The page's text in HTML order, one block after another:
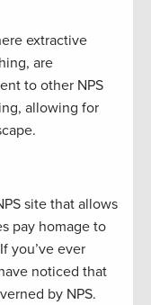
extractive
are
to other NPS
allowing for
site that allows
pay homage to
you’ve ever
noticed that
by NPS.